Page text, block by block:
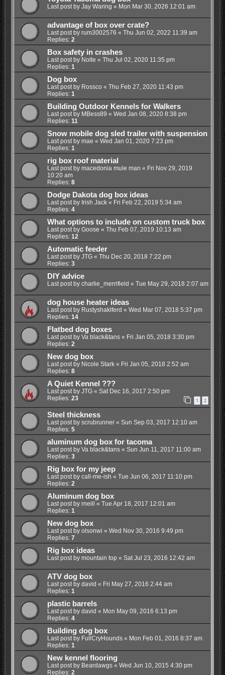
Last post by Jay Waring « Mon Mar 30, 2026 12:01 am
advantage of box over crate?
Last post by rum3002576 « Thu Jun 02, 2022 11:39 am
Replies: 2
Box safety in crashes
Last post by Nolte « Thu Jul 02, 2020 11:35 pm
Replies: 1
Dog box
Last post by Rossco « Thu Feb 27, 2020 11:43 pm
Replies: 1
Building Outdoor Kennels for Walkers
Last post by MBess89 « Wed Jan 08, 2020 8:38 pm
Replies: 11
Snow mobile dog sled trailer with suspension
Last post by mae « Wed Jan 01, 2020 7:23 pm
Replies: 1
rig box roof material
Last post by macedonia mule man « Fri Nov 29, 2019
10:20 am
Replies: 8
Dodge Dakota dog box ideas
Last post by Irish Jack« Fri Feb 22, 2019 5:34 am
Replies: 4
What options to include on custom truck box
Last post by Goose « Thu Feb 07, 2019 10:13 am
Replies: 12
Automatic feeder
Last post by JTG« Thu Dec 20, 2018 7:22 pm
Replies: 3
DIY advice
Last post by charlie_merrifield « Tue May 29, 2018 2:07 am
dog house heater ideas
Last post by Rustyshaklferd « Wed Mar 07, 2018 5:37 pm
Replies: 14
Flatbed dog boxes
Last post by Va black&tans« Fri Jan 05, 2018 3:30 pm
Replies: 2
New dog box
Last post by Nicole Stark« Fri Jan 05, 2018 2:52 am
Replies: 8
A Quiet Kennel ???
Last post by JTG« Sat Dec 16, 2017 2:50 pm
Replies: 23 1 2
Steel thickness
Last post by scrubrunner« Sun Sep 03, 2017 12:10 am
Replies: 5
aluminum dog box for tacoma
Last post by Va black&tans« Sun Jun 11, 2017 11:00 am
Replies: 3
Rig box for my jeep
Last post by call-me-ish « Tue Jun 06, 2017 11:10 pm
Replies: 2
Aluminum dog box
Last post by rneill « Tue Apr 18, 2017 12:01 am
Replies: 1
New dog box
Last post by olsonwi « Wed Nov 30, 2016 9:49 pm
Replies: 7
Rig box ideas
Last post by mountain top « Sat Jul 23, 2016 12:42 am
ATV dog box
Last post by david « Fri May 27, 2016 2:44 am
Replies: 1
plastic barrels
Last post by david « Mon May 09, 2016 6:13 pm
Replies: 4
Building dog box
Last post by FullCryHounds« Mon Feb 01, 2016 8:37 am
Replies: 1
New kennel flooring
Last post by Beardawgs« Wed Jun 10, 2015 4:30 pm
Replies: 2